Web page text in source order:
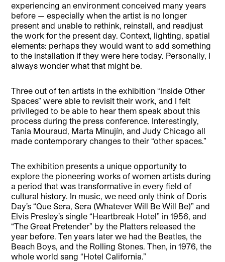
experiencing an environment conceived many years
before — especially when the artist is no longer
present and unable to rethink, reinstall, and readjust
the work for the present day. Context, lighting, spatial
elements: perhaps they would want to add something
to the installation if they were here today. Personally, I
always wonder what that might be.
Three out of ten artists in the exhibition “Inside Other
Spaces” were able to revisit their work, and I felt
privileged to be able to hear them speak about this
process during the press conference. Interestingly,
Tania Mouraud, Marta Minujín, and Judy Chicago all
made contemporary changes to their “other spaces.”
The exhibition presents a unique opportunity to
explore the pioneering works of women artists during
a period that was transformative in every field of
cultural history. In music, we need only think of Doris
Day’s “Que Sera, Sera (Whatever Will Be Will Be)” and
Elvis Presley’s single “Heartbreak Hotel” in 1956, and
“The Great Pretender” by the Platters released the
year before. Ten years later we had the Beatles, the
Beach Boys, and the Rolling Stones. Then, in 1976, the
whole world sang “Hotel California.”